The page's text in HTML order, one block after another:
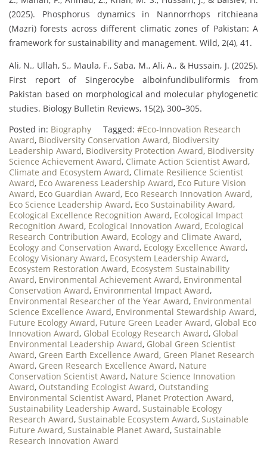
(2025). Phosphorus dynamics in Nannorrhops ritchieana
(Mazri) forests across different climatic zones of Pakistan: A
framework for sustainability and management. Wild, 2(4), 41.
Ali, N., Ullah, S., Maula, F., Saba, M., Ali, A., & Hussain, J. (2025).
First report of Singerocybe alboinfundibuliformis from
Pakistan based on morphological and molecular phylogenetic
studies. Biology Bulletin Reviews, 15(2), 300–305.
Posted in: Biography Tagged: #Eco-Innovation Research
Award, Biodiversity Conservation Award, Biodiversity
Leadership Award, Biodiversity Protection Award, Biodiversity
Science Achievement Award, Climate Action Scientist Award,
Climate and Ecosystem Award, Climate Resilience Scientist
Award, Eco Awareness Leadership Award, Eco Future Vision
Award, Eco Guardian Award, Eco Research Innovation Award,
Eco Science Leadership Award, Eco Sustainability Award,
Ecological Excellence Recognition Award, Ecological Impact
Recognition Award, Ecological Innovation Award, Ecological
Research Contribution Award, Ecology and Climate Award,
Ecology and Conservation Award, Ecology Excellence Award,
Ecology Visionary Award, Ecosystem Leadership Award,
Ecosystem Restoration Award, Ecosystem Sustainability
Award, Environmental Achievement Award, Environmental
Conservation Award, Environmental Impact Award,
Environmental Researcher of the Year Award, Environmental
Science Excellence Award, Environmental Stewardship Award,
Future Ecology Award, Future Green Leader Award, Global Eco
Innovation Award, Global Ecology Research Award, Global
Environmental Leadership Award, Global Green Scientist
Award, Green Earth Excellence Award, Green Planet Research
Award, Green Research Excellence Award, Nature
Conservation Scientist Award, Nature Science Innovation
Award, Outstanding Ecologist Award, Outstanding
Environmental Scientist Award, Planet Protection Award,
Sustainability Leadership Award, Sustainable Ecology
Research Award, Sustainable Ecosystem Award, Sustainable
Future Award, Sustainable Planet Award, Sustainable
Research Innovation Award